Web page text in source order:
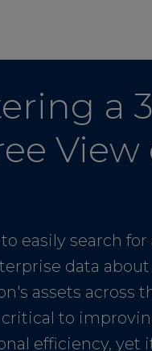
a
View
easily search
data about
assets across
critical to
efficiency, yet